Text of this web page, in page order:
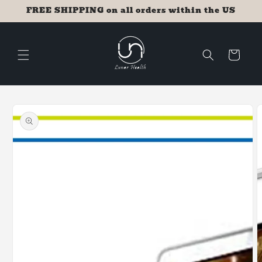
Skip to
content
FREE SHIPPING on all orders within the US
Cart
product
information